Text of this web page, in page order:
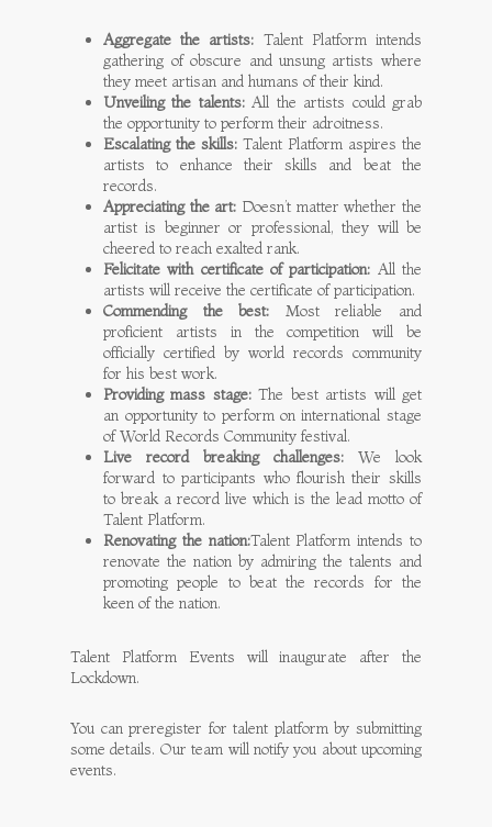
Aggregate the artists: Talent Platform intends
gathering of obscure and unsung artists where
they meet artisan and humans of their kind.
Unveiling the talents:All the artists could grab
the opportunity to perform their adroitness.
Escalating the skills: Talent Platform aspires the
artists to enhance their skills and beat the
records.
Appreciating the art: Doesn’t matter whether the
artist is beginner or professional, they will be
cheered to reach exalted rank.
Felicitate with certificate of participation: All the
artists will receive the certificate of participation.
Commending the best: Most reliable and
proficient artists in the competition will be
officially certified by world records community
for his best work.
Providing mass stage:The best artists will get
an opportunity to perform on international stage
of World Records Community festival.
Live record breaking challenges: We look
forward to participants who flourish their skills
to break a record live which is the lead motto of
Talent Platform.
Renovating the nation:Talent Platform intends to
renovate the nation by admiring the talents and
promoting people to beat the records for the
keen of the nation.
Talent Platform Events will inaugurate after the
Lockdown.
You can preregister for talent platform by submitting
some details. Our team will notify you about upcoming
events.